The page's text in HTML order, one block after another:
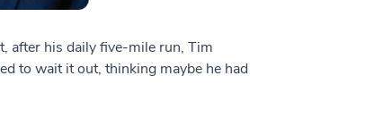
after his daily five-mile run, Tim
to wait it out, thinking maybe he had